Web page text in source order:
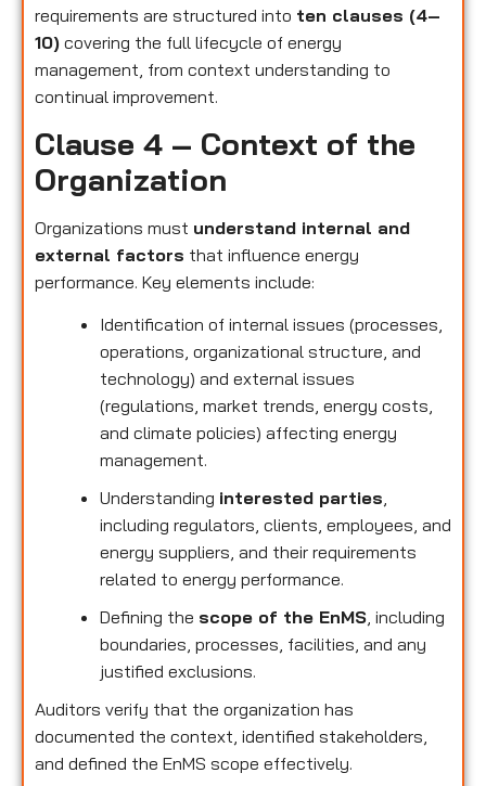
requirements are structured into ten clauses (4–
10) covering the full lifecycle of energy
management, from context understanding to
continual improvement.
Clause 4 – Context of the
Organization
Organizations must understand internal and
external factors that influence energy
performance. Key elements include:
Identification of internal issues (processes,
operations, organizational structure, and
technology) and external issues
(regulations, market trends, energy costs,
and climate policies) affecting energy
management.
Understanding interested parties,
including regulators, clients, employees, and
energy suppliers, and their requirements
related to energy performance.
Defining the scope of the EnMS, including
boundaries, processes, facilities, and any
justified exclusions.
Auditors verify that the organization has
documented the context, identified stakeholders,
and defined the EnMS scope effectively.